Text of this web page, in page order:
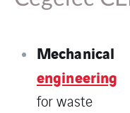
Mechanical
engineering
for waste